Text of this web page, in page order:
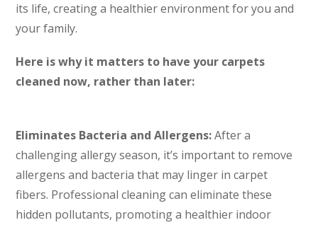
its life, creating a healthier environment for you and
your family.
Here is why it matters to have your carpets
cleaned now, rather than later:
Eliminates Bacteria and Allergens:After a
challenging allergy season, it’s important to remove
allergens and bacteria that may linger in carpet
fibers. Professional cleaning can eliminate these
hidden pollutants, promoting a healthier indoor